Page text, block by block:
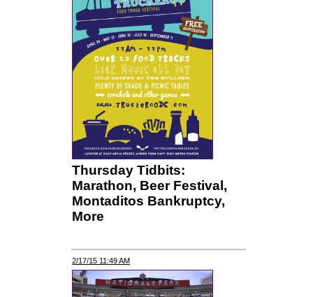
Thursday Tidbits:
Marathon, Beer Festival,
Montaditos Bankruptcy,
More
2/17/15 11:49 AM